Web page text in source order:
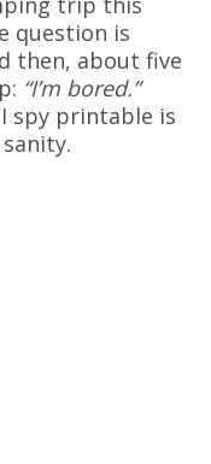
question is
then, about five
“I’m bored.”
spy printable is